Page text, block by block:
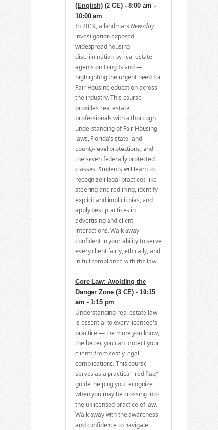
(English) (2 CE) - 8:00 am -
10:00 am
In 2019, a landmarkNewsday
investigation exposed
widespread housing
discrimination by real estate
agents on Long Island —
highlighting the urgent need for
Fair Housing education across
the industry. This course
provides real estate
professionals with a thorough
understanding of Fair Housing
laws, Florida's state- and
county-level protections, and
the seven federally protected
classes. Students will learn to
recognize illegal practices like
steering and redlining, identify
explicit and implicit bias, and
apply best practices in
advertising and client
interactions. Walk away
confident in your ability to serve
every client fairly, ethically, and
in full compliance with the law.
Core Law: Avoiding the
Danger Zone (3 CE) - 10:15
am - 1:15 pm
Understanding real estate law
is essential to every licensee's
practice — the more you know,
the better you can protect your
clients from costly legal
complications. This course
serves as a practical "red flag"
guide, helping you recognize
when you may be crossing into
the unlicensed practice of law.
Walk away with the awareness
and confidence to navigate